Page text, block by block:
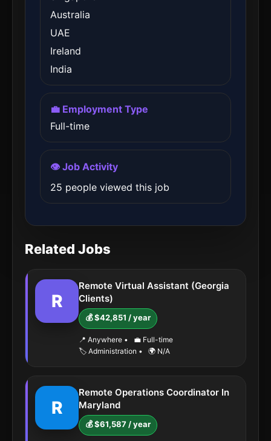
Australia
UAE
Ireland
India
💼 Employment Type
Full-time
👁️ Job Activity
25 people viewed this job
Related Jobs
R
Remote Virtual Assistant (Georgia
Clients)
💰 $42,851 / year
📍 Anywhere •
💼 Full-time
🏷️ Administration • 🌍 N/A
R
Remote Operations Coordinator In
Maryland
💰 $61,587 / year